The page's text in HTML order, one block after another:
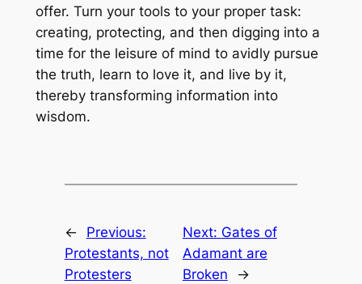
offer. Turn your tools to your proper task:
creating, protecting, and then digging into a
time for the leisure of mind to avidly pursue
the truth, learn to love it, and live by it,
thereby transforming information into
wisdom.
←
Previous:
Protestants, not
Protesters
Next: Gates of
Adamant are
Broken
→